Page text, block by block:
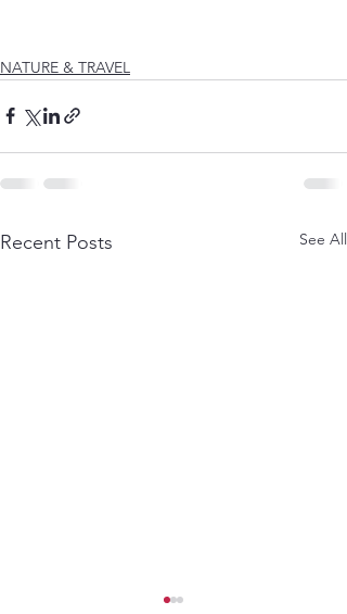
NATURE & TRAVEL
Recent Posts See All